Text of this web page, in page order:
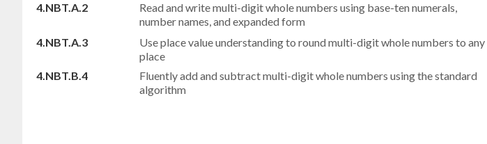
4.NBT.A.2
Read and write multi-digit whole numbers using base-ten numerals,
number names, and expanded form
4.NBT.A.3
Use place value understanding to round multi-digit whole numbers to any
place
4.NBT.B.4
Fluently add and subtract multi-digit whole numbers using the standard
algorithm